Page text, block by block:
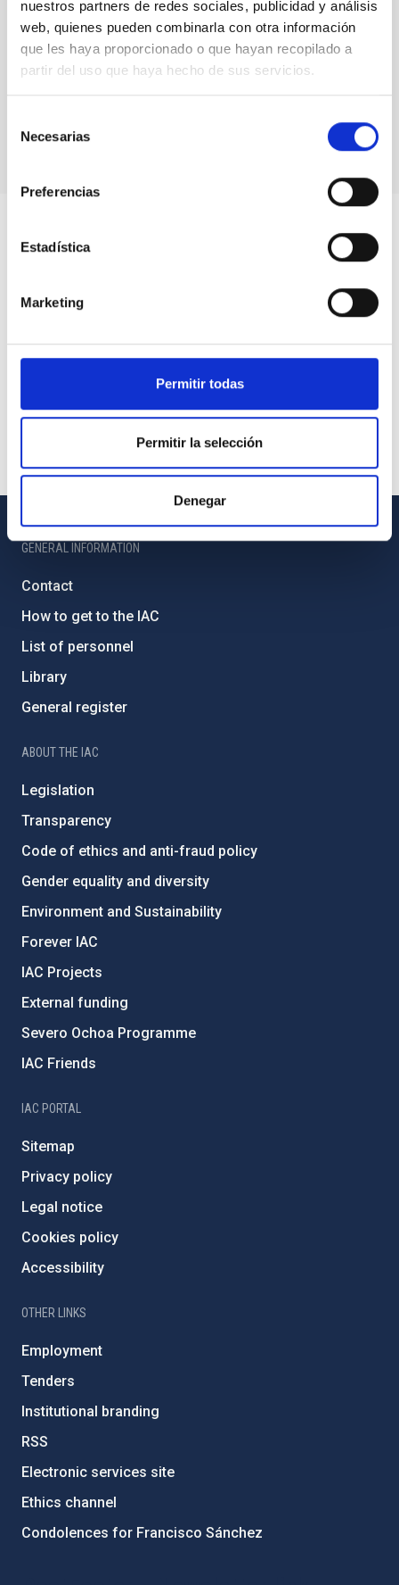
nuestros partners de redes sociales, publicidad y análisis
web, quienes pueden combinarla con otra información
que les haya proporcionado o que hayan recopilado a
partir del uso que haya hecho de sus servicios.
Necesarias
Preferencias
Estadística
Marketing
Permitir todas
Permitir la selección
Denegar
GENERAL INFORMATION
Contact
How to get to the IAC
List of personnel
Library
General register
ABOUT THE IAC
Legislation
Transparency
Code of ethics and anti-fraud policy
Gender equality and diversity
Environment and Sustainability
Forever IAC
IAC Projects
External funding
Severo Ochoa Programme
IAC Friends
IAC PORTAL
Sitemap
Privacy policy
Legal notice
Cookies policy
Accessibility
OTHER LINKS
Employment
Tenders
Institutional branding
RSS
Electronic services site
Ethics channel
Condolences for Francisco Sánchez